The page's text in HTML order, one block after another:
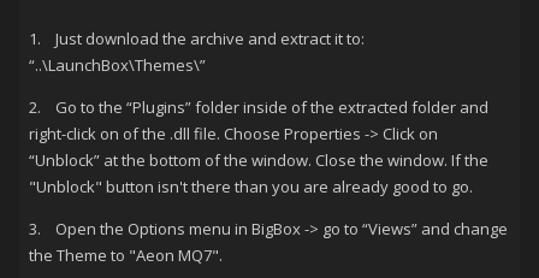
1. Just download the archive and extract it to:
“..\LaunchBox\Themes\”
2. Go to the “Plugins” folder inside of the extracted folder and
right-click on of the .dll file. Choose Properties -> Click on
“Unblock” at the bottom of the window. Close the window. If the
"Unblock" button isn't there than you are already good to go.
3. Open the Options menu in BigBox -> go to “Views” and change
the Theme to "Aeon MQ7".